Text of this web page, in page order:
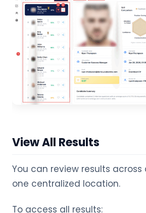
View All Results
You can review results across
one centralized location.
To access all results: